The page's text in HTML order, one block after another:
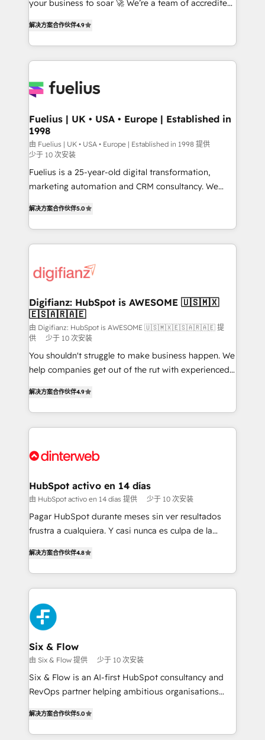
ISO 42001 Ready for the next step? Click the 👈
your business to soar 🚀 We’re a team of accredited
implement the platform into complex business
environments, optimise what you've got and make
sure you can actually use it, build your website in
for you and execute it on HubSpot. We are on the
framework, meaning we've been accredited by
HubSpot and vetted by the CCS, which means we
can support public sector companies as well the
other ones listed in our profile. Our services: -
HubSpot implementation - HubSpot CMS website
build We can do lots of things. But everything we do
relationships with customers - Make better
decisions with data - Find a new voice and reach
investment
解决方案合作伙伴4.9
Fuelius | UK • USA • Europe | Established in
1998
由 Fuelius | UK • USA • Europe | Established in 1998 提供
少于 10 次安装
Fuelius is a 25-year-old digital transformation,
marketing automation and CRM consultancy. We
maximise their return from digital and fuel their
growth. We modernise platforms, streamline
operations that are causing inefficiencies, improve
supercharge revenue operations Key services: • CRM
Transformation / Web Development • RevOps &
Sales Consulting • Marketing Automation What
makes us different? 🚀 Top 0.5% of global HubSpot
agencies ⚙️ The strongest technical ability and
integration capabilities 💼 Consultative, long-term
partners who will embed ourselves into your
organisations, global organisations and those with
complex use cases 🏆 CRM Implementation,
Onboarding Accredited 🔐 ISO27001 & ISO9001
解决方案合作伙伴5.0
Digifianz: HubSpot is AWESOME 🇺🇸🇲🇽
🇪🇸🇦🇷🇦🇪
由 Digifianz: HubSpot is AWESOME 🇺🇸🇲🇽🇪🇸🇦🇷🇦🇪 提
供
少于 10 次安装
You shouldn't struggle to make business happen. We
help companies get out of the rut with experienced,
Marketing, Sales, Service, CMS and Operations Hub,
so selling and actually engaging with your customers
feels easy and pain-free. We are a top ranked
and Customer First Awards, 4.9/5 rating in HubSpot
helps the following industries: logistics & 3PL, home
improvement & construction, branding and
commercialization, real estate, health, education,
SaaS, Software Dev & IT and consulting, make the
the United States, EU, UAE, Mexico and Latin
America. From casual user to super fan: make
解决方案合作伙伴4.9
HubSpot activo en 14 días
由 HubSpot activo en 14 días 提供 少于 10 次安装
Pagar HubSpot durante meses sin ver resultados
frustra a cualquiera. Y casi nunca es culpa de la
implementó. Trabajamos con un catálogo de +80
casos de uso: cada uno resuelve un problema
concreto de tu operación en HubSpot. La entrega
toma de 1 a 3 semanas por caso, abordamos varios
en paralelo cuando tiene sentido, y siempre
confirmamos resultados antes de seguir avanzando.
Empiezas a ver resultados antes de que termine el
mes. 🏆 HubSpot Partner of the Year 2022, máximo
reconocimiento del ecosistema. Elite Solutions
Partner, el nivel más alto. +700 clientes
Hospital ABC, Hogares Unión, Yves Rocher,
MacStore, Café Britt, Bella Piel, confiaron en
解决方案合作伙伴4.8
Six & Flow
由 Six & Flow 提供 少于 10 次安装
Six & Flow is an AI-first HubSpot consultancy and
RevOps partner helping ambitious organisations
Operating across the UK, Netherlands, Ireland, and
Canada, we’ve delivered thousands of successful
解决方案合作伙伴5.0